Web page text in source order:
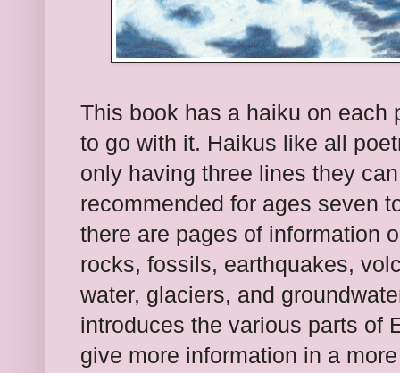
This book has a haiku on each
to go with it. Haikus like all
only having three lines they
recommended for ages seven
there are pages of information
rocks, fossils, earthquakes,
water, glaciers, and
introduces the various parts of
give more information in a